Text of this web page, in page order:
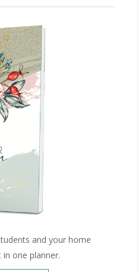
and your home
one planner.